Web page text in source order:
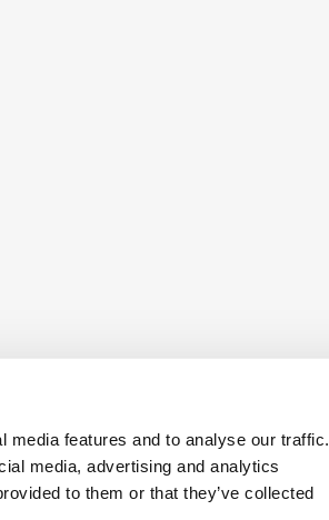
features and to analyse our traffic.
media, advertising and analytics
to them or that they’ve collected